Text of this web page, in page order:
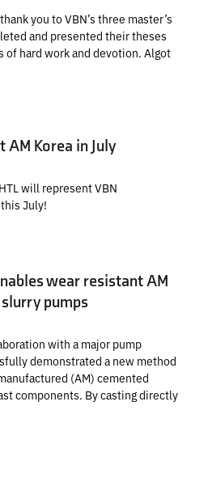
you to VBN’s three master’s
and presented their theses
hard work and devotion. Algot
AM Korea in July
will represent VBN
July!
wear resistant AM
pumps
with a major pump
demonstrated a new method
(AM) cemented
components. By casting directly